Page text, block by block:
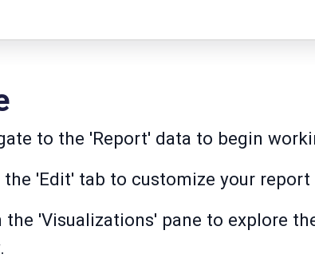
to the 'Report' data to begin
the 'Edit' tab to customize your
the 'Visualizations' pane to explore